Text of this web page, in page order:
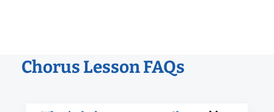
Chorus Lesson FAQs